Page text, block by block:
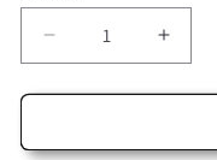
Decrease
quantity
for
Dozen
for